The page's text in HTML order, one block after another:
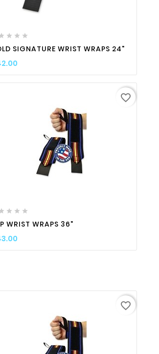

  
SIGNATURE WRIST WRAPS 24"
  
WRIST WRAPS 36"
favorite_border
favorite_border